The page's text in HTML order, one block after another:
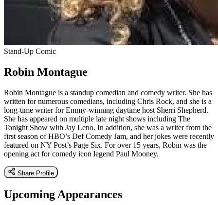
Stand-Up Comic
Robin Montague
Robin Montague is a standup comedian and comedy writer. She has
written for numerous comedians, including Chris Rock, and she is a
long-time writer for Emmy-winning daytime host Sherri Shepherd.
She has appeared on multiple late night shows including The
Tonight Show with Jay Leno. In addition, she was a writer from the
first season of HBO’s Def Comedy Jam, and her jokes were recently
featured on NY Post’s Page Six. For over 15 years, Robin was the
opening act for comedy icon legend Paul Mooney.
Share Profile
Upcoming Appearances